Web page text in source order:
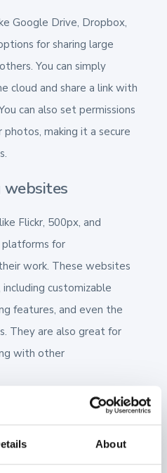
About
Google Drive, Dropbox,
for sharing large
You can simply
cloud and share a link with
can also set permissions
making it a secure
Flickr, 500px, and
platforms for
work. These websites
customizable
features, and even the
They are also great for
with other
with Showell
tool with versatile
you’ve uploaded your